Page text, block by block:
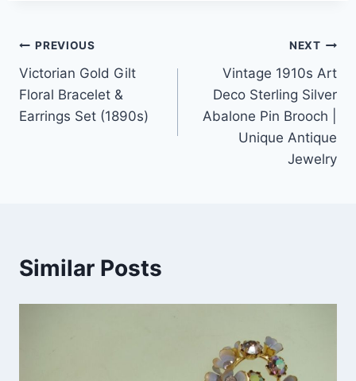
Post
navigation
PREVIOUS
Victorian Gold Gilt
Floral Bracelet &
Earrings Set (1890s)
NEXT
Vintage 1910s Art
Deco Sterling Silver
Abalone Pin Brooch |
Unique Antique
Jewelry
Similar Posts